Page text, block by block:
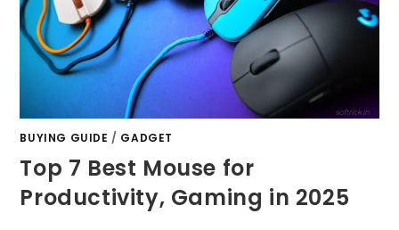
BUYING GUIDE / GADGET
Top 7 Best Mouse for
Productivity, Gaming in 2025